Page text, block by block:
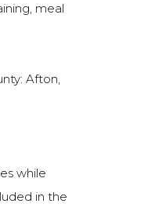
meal
Afton,
while
in the